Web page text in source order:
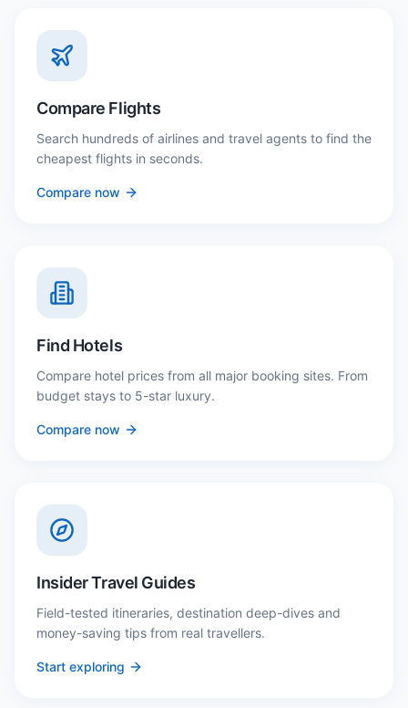
Compare Flights
Search hundreds of airlines and travel agents to find the
cheapest flights in seconds.
Compare now
Find Hotels
Compare hotel prices from all major booking sites. From
budget stays to 5-star luxury.
Compare now
Insider Travel Guides
Field-tested itineraries, destination deep-dives and
money-saving tips from real travellers.
Start exploring